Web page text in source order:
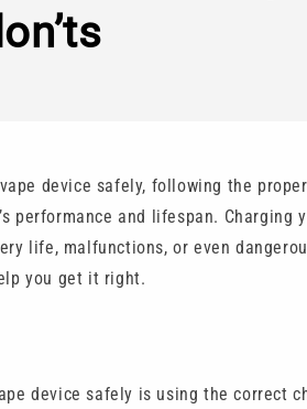
device safely, following the
performance and lifespan. Charging
life, malfunctions, or even
you get it right.
device safely is using the correct